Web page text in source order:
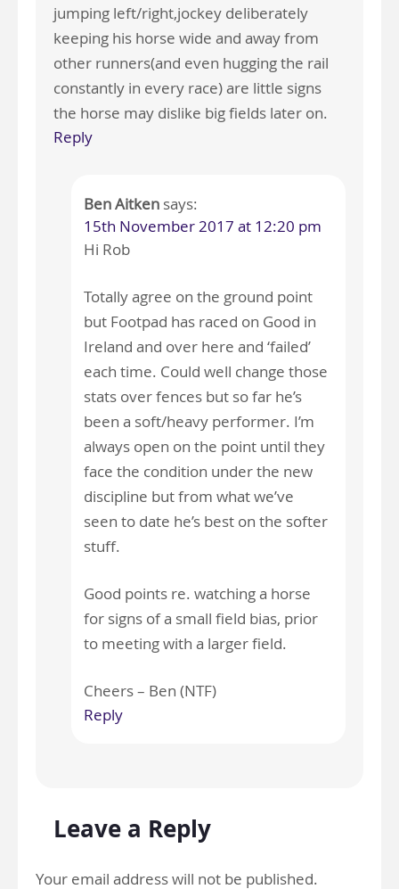
jumping left/right,jockey deliberately
keeping his horse wide and away from
other runners(and even hugging the rail
constantly in every race) are little signs
the horse may dislike big fields later on.
Reply
Ben Aitken says:
15th November 2017 at 12:20 pm
Hi Rob
Totally agree on the ground point
but Footpad has raced on Good in
Ireland and over here and ‘failed’
each time. Could well change those
stats over fences but so far he’s
been a soft/heavy performer. I’m
always open on the point until they
face the condition under the new
discipline but from what we’ve
seen to date he’s best on the softer
stuff.
Good points re. watching a horse
for signs of a small field bias, prior
to meeting with a larger field.
Cheers – Ben (NTF)
Reply
Leave a Reply
Your email address will not be published.